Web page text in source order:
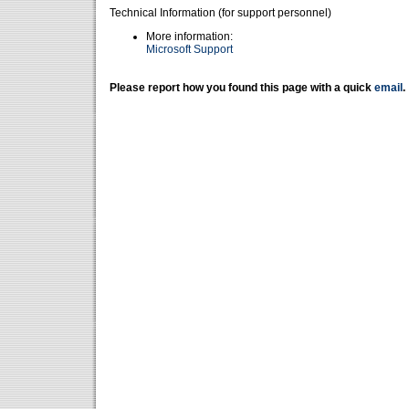
Technical Information (for support personnel)
More information:
Microsoft Support
Please report how you found this page with a quick email .